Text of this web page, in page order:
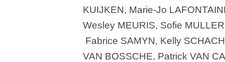
KUIJKEN, Marie-Jo
Wesley MEURIS, Sofie
Fabrice SAMYN, Kelly
VAN BOSSCHE, Patrick VAN